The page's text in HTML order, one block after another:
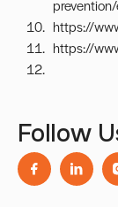
https://
https://
Follow